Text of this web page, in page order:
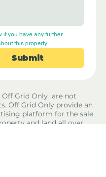
if you have any further
this property.
Submit
Off Grid Only are not
Off Grid Only provide an
platform for the sale
and land all over